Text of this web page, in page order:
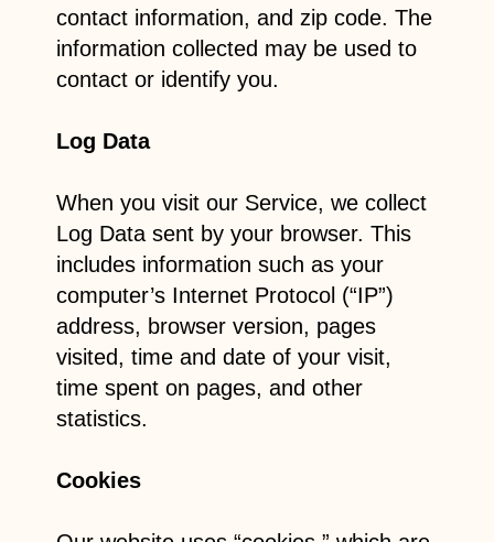
contact information, and zip code. The
information collected may be used to
contact or identify you.
Log Data
When you visit our Service, we collect
Log Data sent by your browser. This
includes information such as your
computer’s Internet Protocol (“IP”)
address, browser version, pages
visited, time and date of your visit,
time spent on pages, and other
statistics.
Cookies